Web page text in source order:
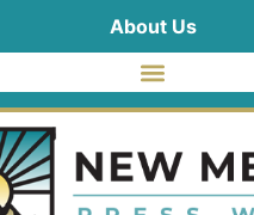
About Us